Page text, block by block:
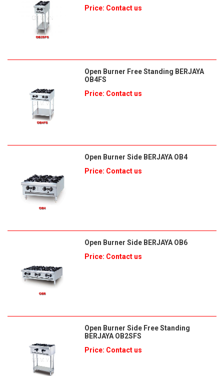
Price: Contact us
Open Burner Free Standing BERJAYA
OB4FS
Price: Contact us
Open Burner Side BERJAYA OB4
Price: Contact us
Open Burner Side BERJAYA OB6
Price: Contact us
Open Burner Side Free Standing
BERJAYA OB2SFS
Price: Contact us